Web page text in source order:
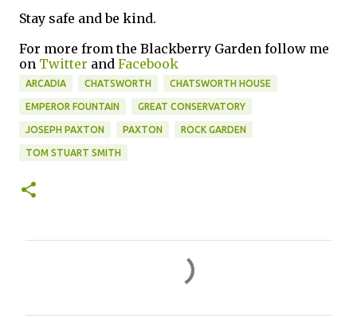
Stay safe and be kind.
For more from the Blackberry Garden follow me
on Twitter and Facebook
ARCADIA CHATSWORTH CHATSWORTH HOUSE
EMPEROR FOUNTAIN GREAT CONSERVATORY
JOSEPH PAXTON PAXTON ROCK GARDEN
TOM STUART SMITH